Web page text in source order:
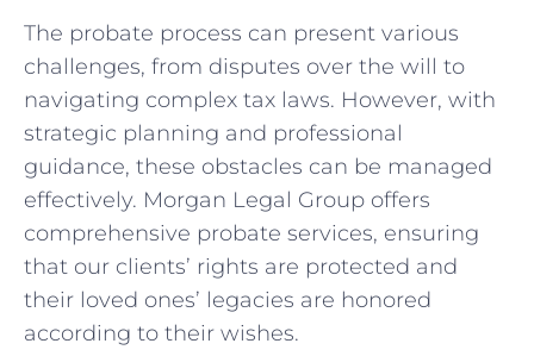
The probate process can present various
challenges, from disputes over the will to
navigating complex tax laws. However, with
strategic planning and professional
guidance, these obstacles can be managed
effectively. Morgan Legal Group offers
comprehensive probate services, ensuring
that our clients’ rights are protected and
their loved ones’ legacies are honored
according to their wishes.